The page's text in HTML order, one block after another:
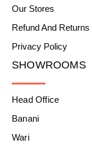
Our Stores
Refund And
Privacy Policy
SHOWROOMS
Head Office
Banani
Wari